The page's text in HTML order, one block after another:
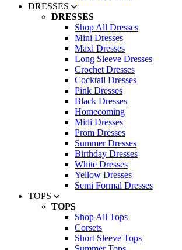
DRESSES
DRESSES
Shop All Dresses
Mini Dresses
Maxi Dresses
Long Sleeve Dresses
Crochet Dresses
Cocktail Dresses
Pink Dresses
Black Dresses
Homecoming
Midi Dresses
Prom Dresses
Summer Dresses
Birthday Dresses
White Dresses
Yellow Dresses
Semi Formal Dresses
TOPS
TOPS
Shop All Tops
Corsets
Short Sleeve Tops